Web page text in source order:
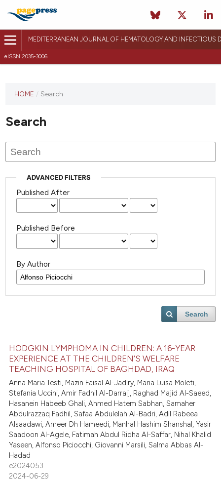
MEDITERRANEAN JOURNAL OF HEMATOLOGY AND INFECTIOUS
eISSN 2035-3006
HOME / Search
Search
ADVANCED FILTERS
Published After
Published Before
By Author
Search
HODGKIN LYMPHOMA IN CHILDREN: A 16-YEAR
EXPERIENCE AT THE CHILDREN’S WELFARE
TEACHING HOSPITAL OF BAGHDAD, IRAQ
Anna Maria Testi, Mazin Faisal Al-Jadiry, Maria Luisa Moleti,
Stefania Uccini, Amir Fadhil Al-Darraij, Raghad Majid Al-Saeed,
Hasanein Habeeb Ghali, Ahmed Hatem Sabhan, Samaher
Abdulrazzaq Fadhil, Safaa Abdulelah Al-Badri, Adil Rabeea
Alsaadawi, Ameer Dh Hameedi, Manhal Hashim Shanshal, Yasir
Saadoon Al-Agele, Fatimah Abdul Ridha Al-Saffar, Nihal Khalid
Yaseen, Alfonso Piciocchi, Giovanni Marsili, Salma Abbas Al-
Hadad
e2024053
2024-06-29